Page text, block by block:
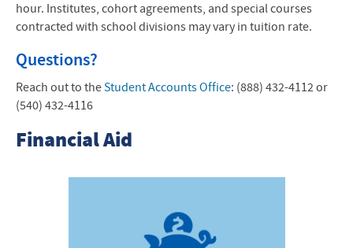
hour. Institutes, cohort agreements, and special courses
contracted with school divisions may vary in tuition rate.
Questions?
Reach out to the Student Accounts Office: (888) 432-4112 or
(540) 432-4116
Financial Aid